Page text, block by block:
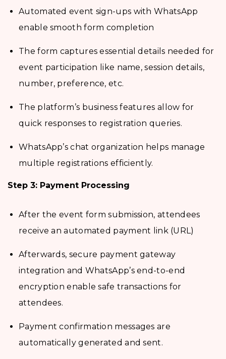
Automated event sign-ups with WhatsApp
enable smooth form completion
The form captures essential details needed for
event participation like name, session details,
number, preference, etc.
The platform’s business features allow for
quick responses to registration queries.
WhatsApp’s chat organization helps manage
multiple registrations efficiently.
Step 3: Payment Processing
After the event form submission, attendees
receive an automated payment link (URL)
Afterwards, secure payment gateway
integration and WhatsApp’s end-to-end
encryption enable safe transactions for
attendees.
Payment confirmation messages are
automatically generated and sent.